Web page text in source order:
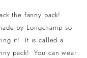
the fanny pack!
by Longchamp so
it! It is called a
pack! You can wear